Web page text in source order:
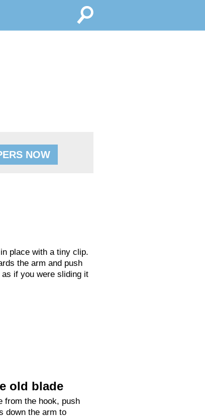
NOW
place with a tiny clip.
the arm and push
if you were sliding it
old blade
from the hook, push
down the arm to